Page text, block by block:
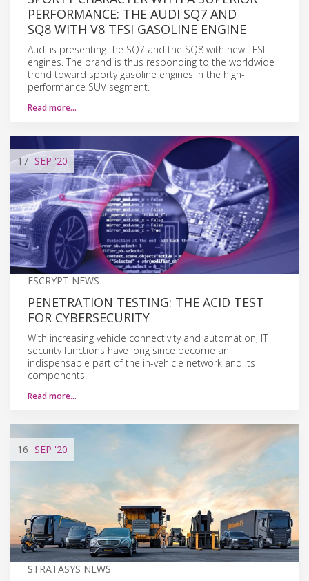
PERFORMANCE: THE AUDI SQ7 AND
SQ8 WITH V8 TFSI GASOLINE ENGINE
Audi is presenting the SQ7 and the SQ8 with new TFSI
engines. The brand is thus responding to the worldwide
trend toward sporty gasoline engines in the high-
performance SUV segment.
Read more…
17 SEP '20
ESCRYPT NEWS
PENETRATION TESTING: THE ACID TEST
FOR CYBERSECURITY
With increasing vehicle connectivity and automation, IT
security functions have long since become an
indispensable part of the in-vehicle network and its
components.
Read more…
16 SEP '20
STRATASYS NEWS